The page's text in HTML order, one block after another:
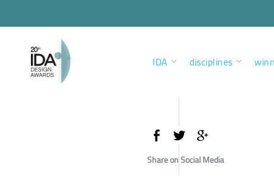
IDA disciplines
Share on Social Media